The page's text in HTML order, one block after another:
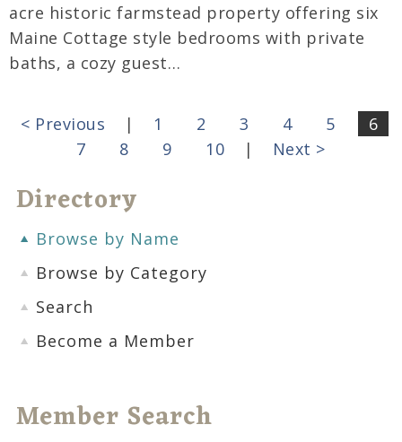
acre historic farmstead property offering six
Maine Cottage style bedrooms with private
baths, a cozy guest…
< Previous | 1 2 3 4 5
6
7
8 9 10 | Next >
Directory
Browse by Name
Browse by Category
Search
Become a Member
Member Search